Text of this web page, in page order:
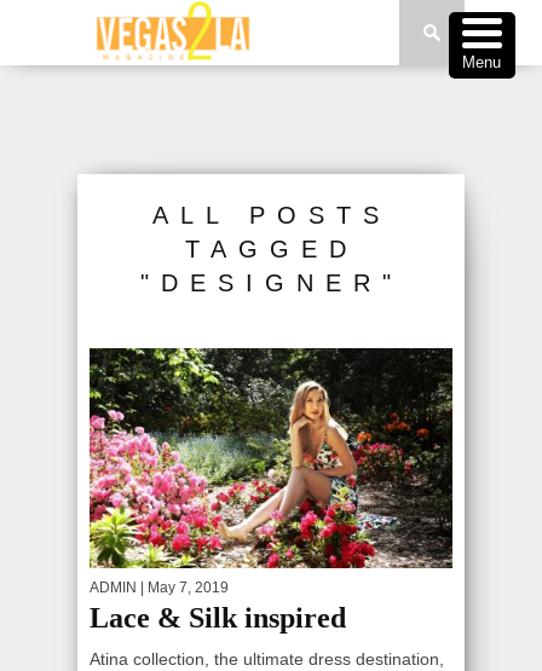
ALL POSTS
TAGGED
"DESIGNER"
ADMIN | May 7, 2019
Lace & Silk inspired
Atina collection, the ultimate dress destination,
Menu